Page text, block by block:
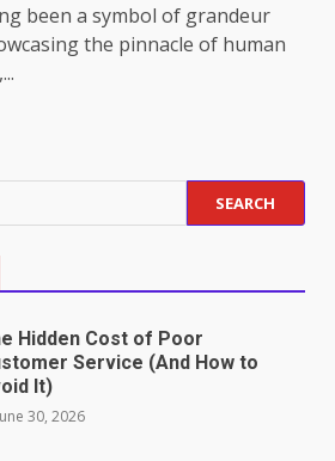
been a symbol of grandeur
the pinnacle of human
suspicious patterns
frequency
Solutions for Hard-to-
Roles in Competitive Talent
Hidden Cost of Poor
Service (And How to
It)
30, 2026